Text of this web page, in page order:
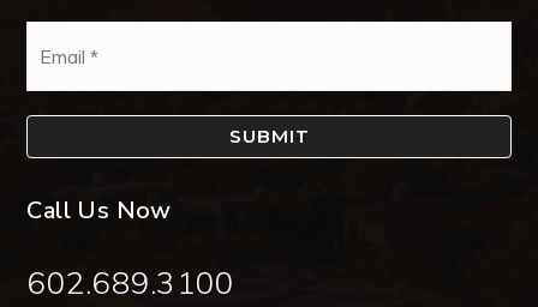
SUBMIT
Call Us Now
602.689.3100